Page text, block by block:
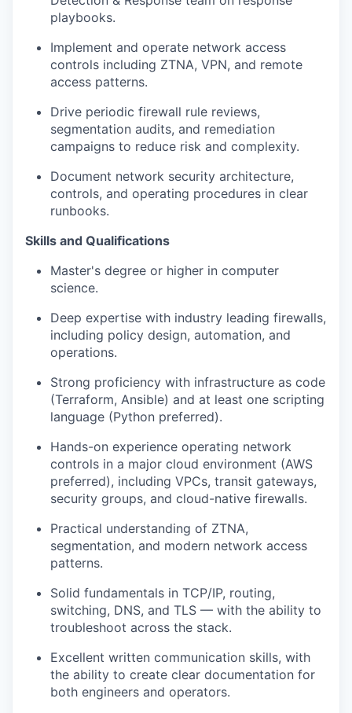
playbooks.
Implement and operate network access
controls including ZTNA, VPN, and remote
access patterns.
Drive periodic firewall rule reviews,
segmentation audits, and remediation
campaigns to reduce risk and complexity.
Document network security architecture,
controls, and operating procedures in clear
runbooks.
Skills and Qualifications
Master's degree or higher in computer
science.
Deep expertise with industry leading firewalls,
including policy design, automation, and
operations.
Strong proficiency with infrastructure as code
(Terraform, Ansible) and at least one scripting
language (Python preferred).
Hands-on experience operating network
controls in a major cloud environment (AWS
preferred), including VPCs, transit gateways,
security groups, and cloud-native firewalls.
Practical understanding of ZTNA,
segmentation, and modern network access
patterns.
Solid fundamentals in TCP/IP, routing,
switching, DNS, and TLS — with the ability to
troubleshoot across the stack.
Excellent written communication skills, with
the ability to create clear documentation for
both engineers and operators.